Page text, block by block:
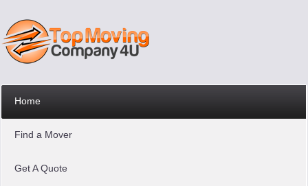
Home
Find a Mover
Get A Quote